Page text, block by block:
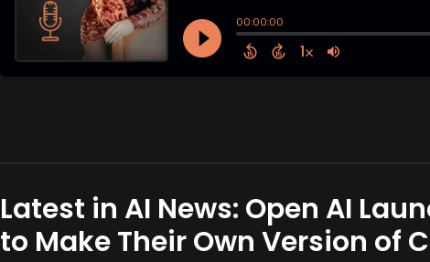
Latest in AI News: Open AI
to Make Their Own Version of